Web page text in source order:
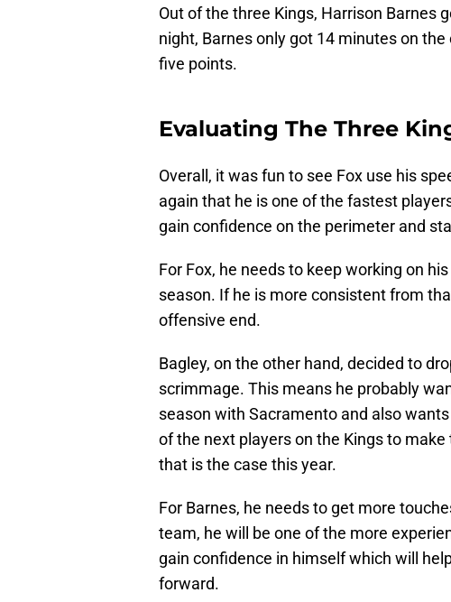
Out of the three Kings, Harrison Barnes
night, Barnes only got 14 minutes on
five points.
Evaluating The Three
Overall, it was fun to see Fox use his
again that he is one of the fastest
gain confidence on the perimeter and
For Fox, he needs to keep working on
season. If he is more consistent from
offensive end.
Bagley, on the other hand, decided to
scrimmage. This means he probably
season with Sacramento and also
of the next players on the Kings to
that is the case this year.
For Barnes, he needs to get more
team, he will be one of the more
gain confidence in himself which will
forward.